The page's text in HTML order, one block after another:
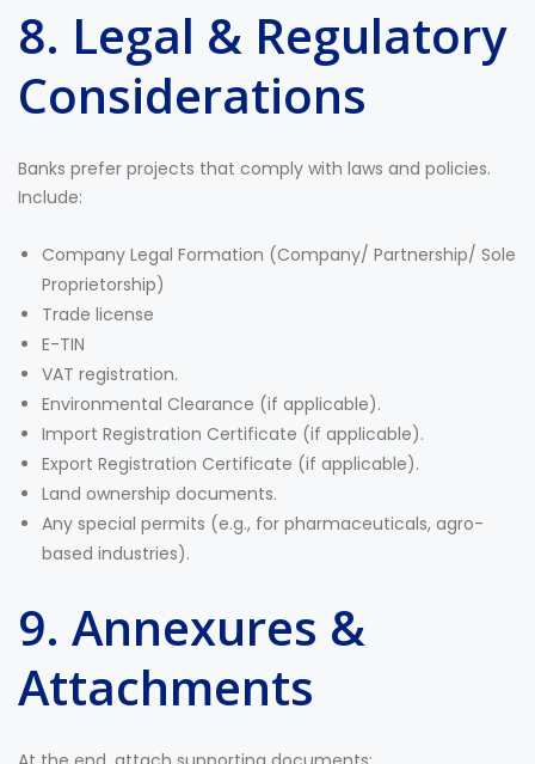
8. Legal & Regulatory
Considerations
Banks prefer projects that comply with laws and policies.
Include:
Company Legal Formation (Company/ Partnership/ Sole
Proprietorship)
Trade license
E-TIN
VAT registration.
Environmental Clearance (if applicable).
Import Registration Certificate (if applicable).
Export Registration Certificate (if applicable).
Land ownership documents.
Any special permits (e.g., for pharmaceuticals, agro-
based industries).
9. Annexures &
Attachments